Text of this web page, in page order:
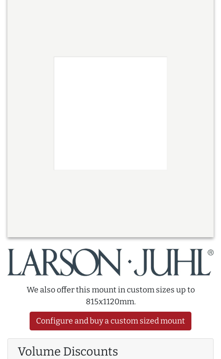
We also offer this mount in custom sizes up to
815x1120mm.
Configure and buy a custom sized mount
Volume Discounts